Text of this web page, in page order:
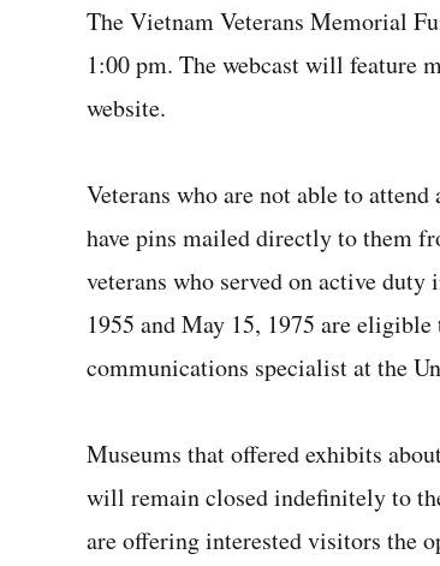
The Vietnam Veterans Memorial
1:00 pm. The webcast will feature
website.
Veterans who are not able to
have pins mailed directly to them
veterans who served on active
1955 and May 15, 1975 are
communications specialist at the
Museums that offered exhibits
will remain closed indefinitely to
are offering interested visitors the